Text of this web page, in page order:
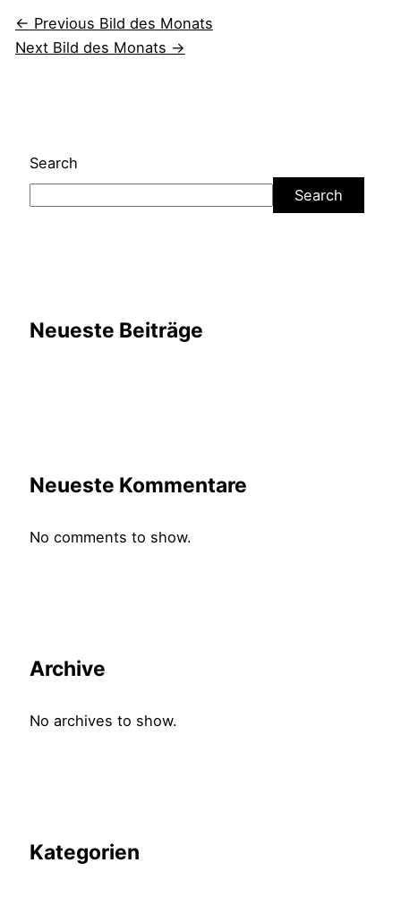
← Previous Bild des Monats
Next Bild des Monats →
Search
Search
Neueste Beiträge
Neueste Kommentare
No comments to show.
Archive
No archives to show.
Kategorien